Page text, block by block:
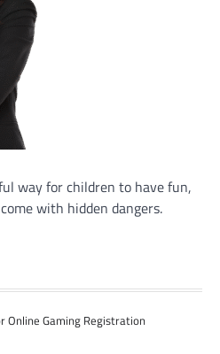
way for children to have fun,
with hidden dangers.
Online Gaming Registration